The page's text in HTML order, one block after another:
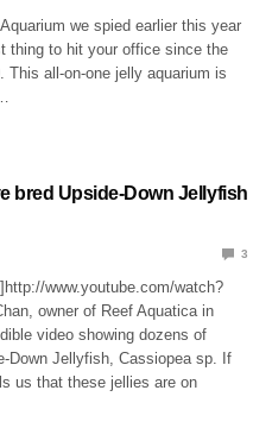
we spied earlier this year
thing to hit your office since the
This all-on-one jelly aquarium is
bred Upside-Down Jellyfish
3
www.youtube.com/watch?
owner of Reef Aquatica in
video showing dozens of
Down Jellyfish, Cassiopea sp. If
us that these jellies are on